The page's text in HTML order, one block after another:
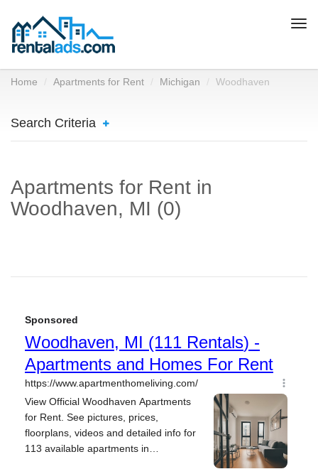
Home Apartments for Rent Michigan Woodhaven
Search Criteria
Apartments for Rent in
Woodhaven, MI (0)